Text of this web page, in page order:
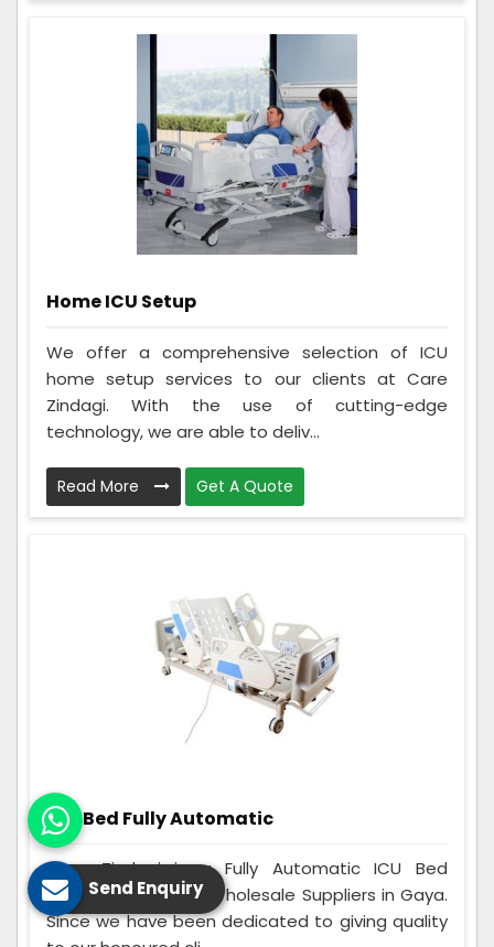
Home ICU Setup
We offer a comprehensive selection of ICU
home setup services to our clients at Care
Zindagi. With the use of cutting-edge
technology, we are able to deliv...
Read More Get A Quote
ICU Bed Fully Automatic
Care Zindagi is a Fully Automatic ICU Bed
Manufacturers and Wholesale Suppliers in Gaya.
Since we have been dedicated to giving quality
Send Enquiry